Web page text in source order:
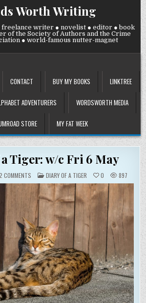
Worth Writing
writer ● novelist ● editor ● book
of the Society of Authors and the Crime
● world-famous nutter-magnet
CONTACT BUY MY BOOKS LINKTREE
ADVENTURERS WORDSWORTH MEDIA
STORE MY FAT WEEK
Tiger: w/c Fri 6 May
COMMENTS
DIARY
OF
A
TIGER:
W/C
FRI
MAY
POSTED
IN
DIARY OF A TIGER 0 897